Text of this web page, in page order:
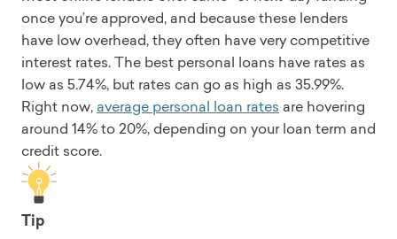
once you’re approved, and because these lenders
have low overhead, they often have very competitive
interest rates. The best personal loans have rates as
low as 5.74%, but rates can go as high as 35.99%.
Right now, average personal loan rates are hovering
around 14% to 20%, depending on your loan term and
credit score.
Tip